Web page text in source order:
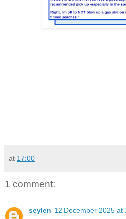
at 17:00
1 comment:
seylen 12 December 2025 at